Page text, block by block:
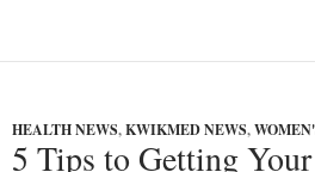
–
and
What
HEALTH NEWS,KWIKMED NEWS,
5 Tips to Getting Your